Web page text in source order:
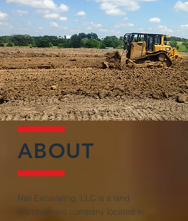
ABOUT
Nail Excavating, LLC is a land
improvement company located in